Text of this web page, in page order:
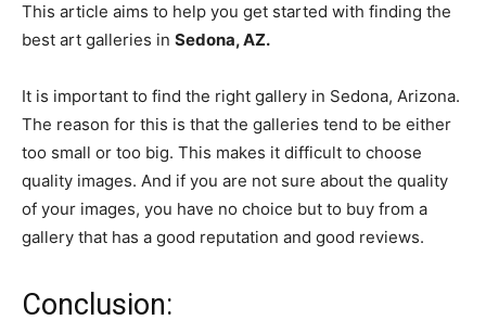
This article aims to help you get started with finding the
best art galleries in Sedona, AZ.
It is important to find the right gallery in Sedona, Arizona.
The reason for this is that the galleries tend to be either
too small or too big. This makes it difficult to choose
quality images. And if you are not sure about the quality
of your images, you have no choice but to buy from a
gallery that has a good reputation and good reviews.
Conclusion: